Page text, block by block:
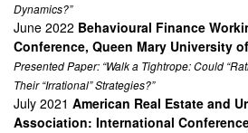
Dynamics?”
June 2022 Behavioural Finance
Conference, Queen Mary University
Presented Paper: “Walk a Tightrope: Could
Their “Irrational” Strategies?”
July 2021 American Real Estate and
Association: International